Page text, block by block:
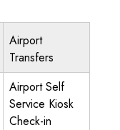
Airport
Transfers
Airport Self
Service Kiosk
Check-in